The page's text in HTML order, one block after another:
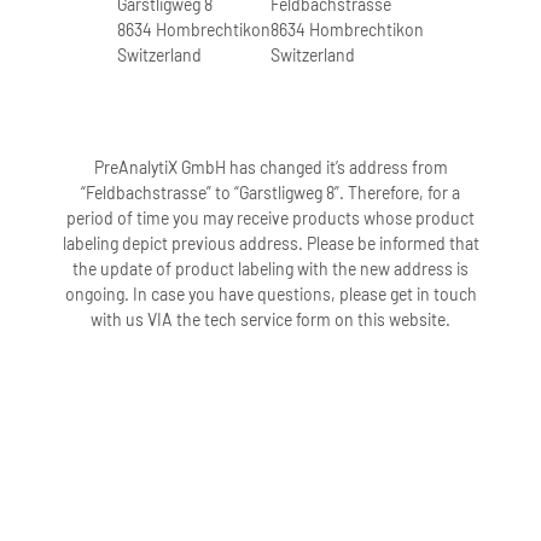
3 freeze-thaw cycles.
Samples in PAXgene Blood DNA Tubes
(IVD) can be stored at room temperature
(18–25°C) for up to 14 days after blood
collection.
4. How long can samples in PAXgene
Garstligweg 8
8634 Hombrechtikon
Switzerland
Feldbachstrasse
8634 Hombrechtikon
Switzerland
PreAnalytiX GmbH has changed it’s address from
“Feldbachstrasse” to “Garstligweg 8”. Therefore, for a
period of time you may receive products whose product
labeling depict previous address. Please be informed that
the update of product labeling with the new address is
ongoing. In case you have questions, please get in touch
with us VIA the tech service form on this website.